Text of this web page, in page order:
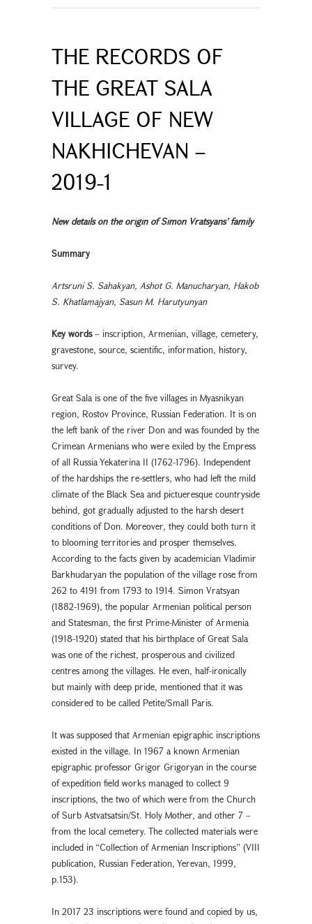
THE RECORDS OF
THE GREAT SALA
VILLAGE OF NEW
NAKHICHEVAN –
2019-1
New details on the origin of Simon Vratsyans’ family
Summary
Artsruni S. Sahakyan, Ashot G. Manucharyan, Hakob
S. Khatlamajyan, Sasun M. Harutyunyan
Key words– inscription, Armenian, village, cemetery,
gravestone, source, scientific, information, history,
survey.
Great Sala is one of the five villages in Myasnikyan
region, Rostov Province, Russian Federation. It is on
the left bank of the river Don and was founded by the
Crimean Armenians who were exiled by the Empress
of all Russia Yekaterina II (1762-1796). Independent
of the hardships the re-settlers, who had left the mild
climate of the Black Sea and pictueresque countryside
behind, got gradually adjusted to the harsh desert
conditions of Don. Moreover, they could both turn it
to blooming territories and prosper themselves.
According to the facts given by academician Vladimir
Barkhudaryan the population of the village rose from
262 to 4191 from 1793 to 1914. Simon Vratsyan
(1882-1969), the popular Armenian political person
and Statesman, the first Prime-Minister of Armenia
(1918-1920) stated that his birthplace of Great Sala
was one of the richest, prosperous and civilized
centres among the villages. He even, half-ironically
but mainly with deep pride, mentioned that it was
considered to be called Petite/Small Paris.
It was supposed that Armenian epigraphic inscriptions
existed in the village. In 1967 a known Armenian
epigraphic professor Grigor Grigoryan in the course
of expedition field works managed to collect 9
inscriptions, the two of which were from the Church
of Surb Astvatsatsin/St. Holy Mother, and other 7 –
from the local cemetery. The collected materials were
included in “Collection of Armenian Inscriptions” (VIII
publication, Russian Federation, Yerevan, 1999,
p.153).
In 2017 23 inscriptions were found and copied by us,